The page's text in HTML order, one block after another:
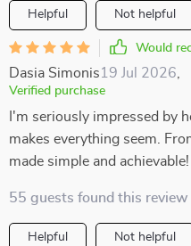
Helpful Not helpful
Would
Dasia Simonis19 Jul 2026
Verified purchase
I'm seriously impressed by
makes everything seem.
made simple and achievable!
55 guests found this review
Helpful Not helpful